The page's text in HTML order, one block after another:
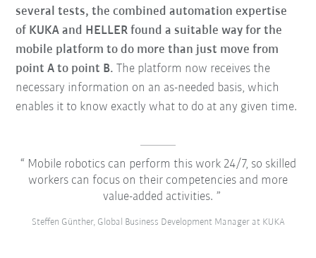
several tests, the combined automation expertise
of KUKA and HELLER found a suitable way for the
mobile platform to do more than just move from
point A to point B.The platform now receives the
necessary information on an as-needed basis, which
enables it to know exactly what to do at any given time.
Mobile robotics can perform this work 24/7, so skilled
workers can focus on their competencies and more
value-added activities.
Steffen Günther, Global Business Development Manager at KUKA